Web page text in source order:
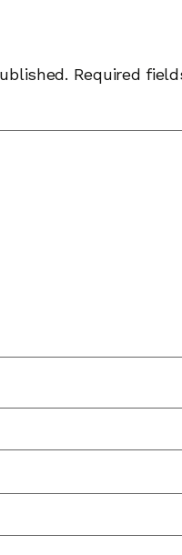
Required